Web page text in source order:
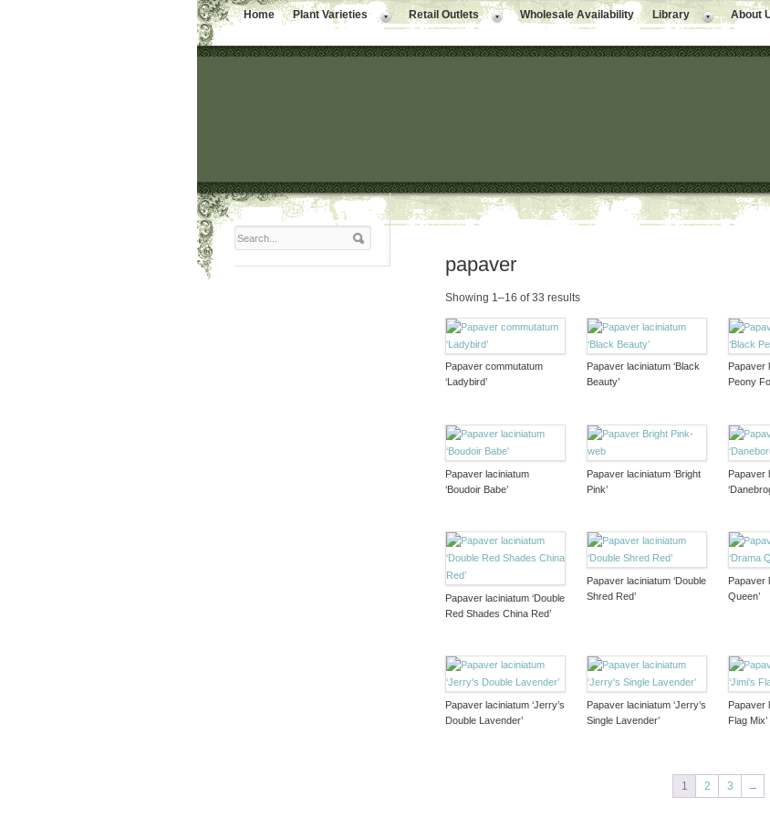
Home Plant Varieties Retail Outlets Wholesale Availability Library About
papaver
Showing 1–16 of 33 results
Papaver commutatum
‘Ladybird’
Papaver laciniatum ‘Black
Beauty’
Papaver
Peony
Papaver laciniatum
‘Boudoir Babe’
Papaver laciniatum ‘Bright
Pink’
Papaver
Papaver laciniatum ‘Double
Red Shades China Red’
Papaver laciniatum ‘Double
Shred Red’
Papaver
Queen’
Papaver laciniatum ‘Jerry’s
Double Lavender’
Papaver laciniatum ‘Jerry’s
Single Lavender’
Papaver
Flag Mix’
1 2 3 →